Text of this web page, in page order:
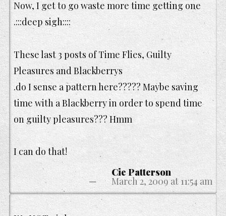
Cie Patterson
March 2, 2009 at 11:54 am
Now, I get to go waste more time getting one
.:::deep sigh::::
These last 3 posts of Time Flies, Guilty
Pleasures and Blackberrys
.do I sense a pattern here????? Maybe saving
time with a Blackberry in order to spend time
on guilty pleasures??? Hmm
I can do that!